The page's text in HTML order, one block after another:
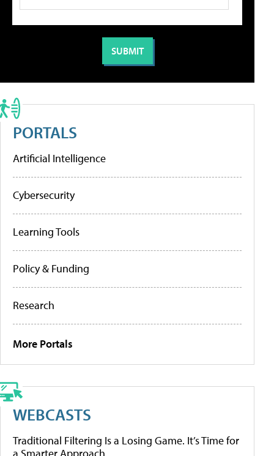
PORTALS
Artificial Intelligence
Cybersecurity
Learning Tools
Policy & Funding
Research
More Portals
WEBCASTS
Traditional Filtering Is a Losing Game. It’s Time for
a Smarter Approach